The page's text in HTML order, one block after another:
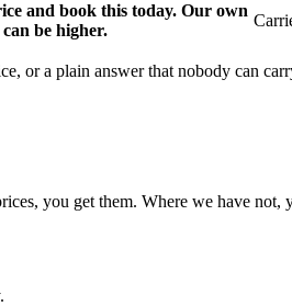
and book this today. Our own
be higher.
or a plain answer that nobody can
you get them. Where we have